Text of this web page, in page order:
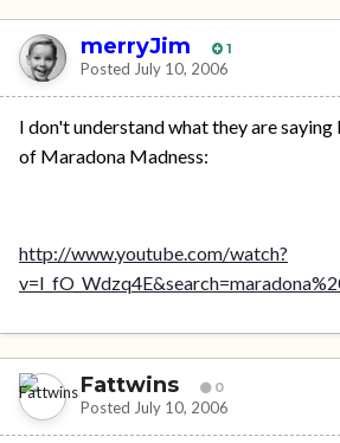
merryJim 1
Posted July 10, 2006
I don't understand what they are saying
of Maradona Madness:
http://www.youtube.com/watch?
Fattwins 0
Posted July 10, 2006